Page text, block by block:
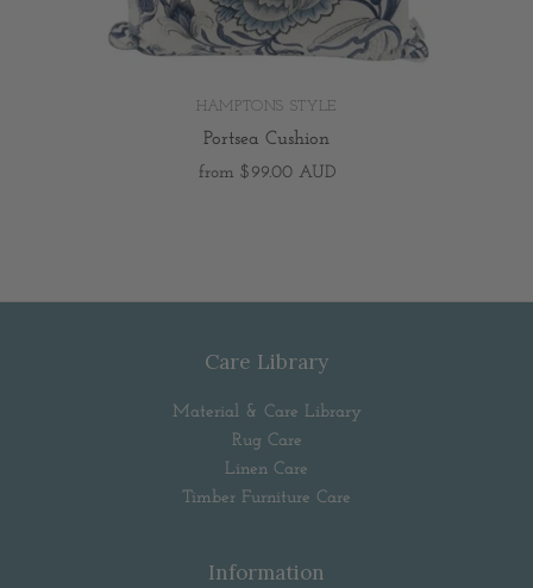
HAMPTONS STYLE
Portsea Cushion
from $99.00 AUD
Care Library
Material & Care Library
Rug Care
Linen Care
Timber Furniture Care
Information